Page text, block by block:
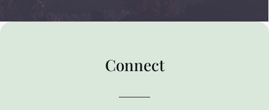
Connect